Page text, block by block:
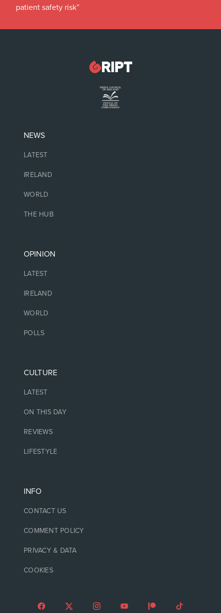
patient safety risk”
NEWS
LATEST
IRELAND
WORLD
THE HUB
OPINION
LATEST
IRELAND
WORLD
POLLS
CULTURE
LATEST
ON THIS DAY
REVIEWS
LIFESTYLE
INFO
CONTACT US
COMMENT POLICY
PRIVACY & DATA
COOKIES